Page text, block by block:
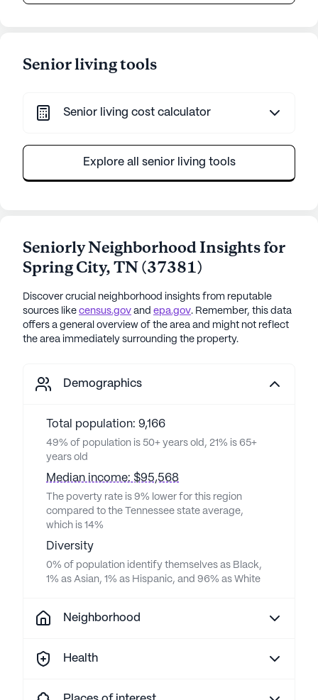
Senior living tools
Senior living cost calculator
Explore all senior living tools
Seniorly Neighborhood Insights for
Spring City,TN(37381)
Discover crucial neighborhood insights from reputable
sources like census.gov and epa.gov. Remember, this data
offers a general overview of the area and might not reflect
the area immediately surrounding the property.
Demographics
Total population: 9,166
49% of population is 50+ years old, 21% is 65+
years old
Median income: $95,568
The poverty rate is 9% lower for this region
compared to the Tennessee state average,
which is 14%
Diversity
0% of population identify themselves as Black,
1% as Asian, 1% as Hispanic, and 96% as White
Neighborhood
Health